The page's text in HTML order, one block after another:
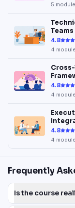
5
Teams
4.8
4
4.8
4
4.8
4
Frequently
Is the course